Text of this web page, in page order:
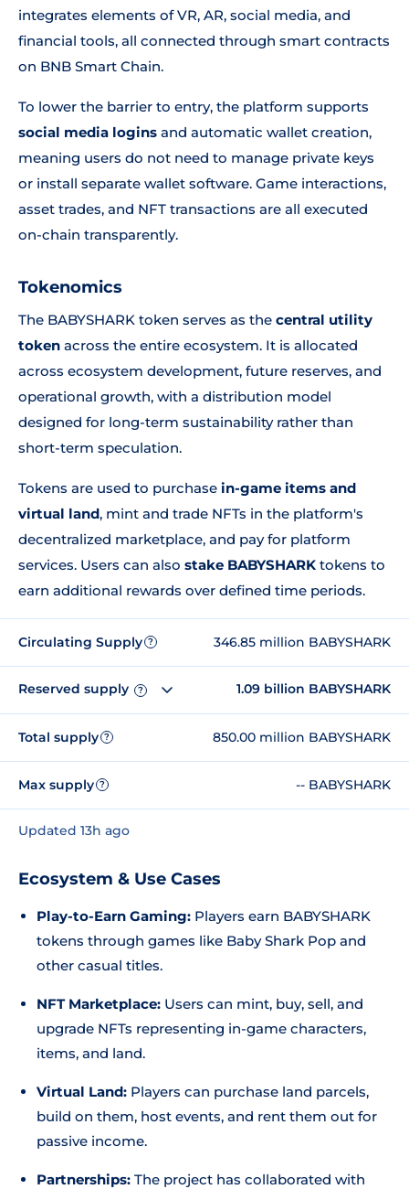
integrates elements of VR, AR, social media, and
financial tools, all connected through smart contracts
on BNB Smart Chain.
To lower the barrier to entry, the platform supports
social media logins and automatic wallet creation,
meaning users do not need to manage private keys
or install separate wallet software. Game interactions,
asset trades, and NFT transactions are all executed
on-chain transparently.
Tokenomics
The BABYSHARK token serves as the central utility
token across the entire ecosystem. It is allocated
across ecosystem development, future reserves, and
operational growth, with a distribution model
designed for long-term sustainability rather than
short-term speculation.
Tokens are used to purchase in-game items and
virtual land, mint and trade NFTs in the platform's
decentralized marketplace, and pay for platform
services. Users can also stake BABYSHARK tokens to
earn additional rewards over defined time periods.
Circulating Supply ? 346.85 million BABYSHARK
Reserved supply ? 1.09 billion BABYSHARK
Total supply ? 850.00 million BABYSHARK
Max supply ? -- BABYSHARK
Updated 13h ago
Ecosystem & Use Cases
Play-to-Earn Gaming: Players earn BABYSHARK
tokens through games like Baby Shark Pop and
other casual titles.
NFT Marketplace: Users can mint, buy, sell, and
upgrade NFTs representing in-game characters,
items, and land.
Virtual Land: Players can purchase land parcels,
build on them, host events, and rent them out for
passive income.
Partnerships: The project has collaborated with